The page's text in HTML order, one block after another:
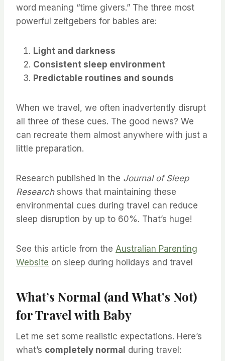
word meaning “time givers.” The three most
powerful zeitgebers for babies are:
Light and darkness
Consistent sleep environment
Predictable routines and sounds
When we travel, we often inadvertently disrupt
all three of these cues. The good news? We
can recreate them almost anywhere with just a
little preparation.
Research published in the Journal of Sleep
Researchshows that maintaining these
environmental cues during travel can reduce
sleep disruption by up to 60%. That’s huge!
See this article from the Australian Parenting
Website on sleep during holidays and travel
What’s Normal (and What’s Not)
for Travel with Baby
Let me set some realistic expectations. Here’s
what’s completely normal during travel: